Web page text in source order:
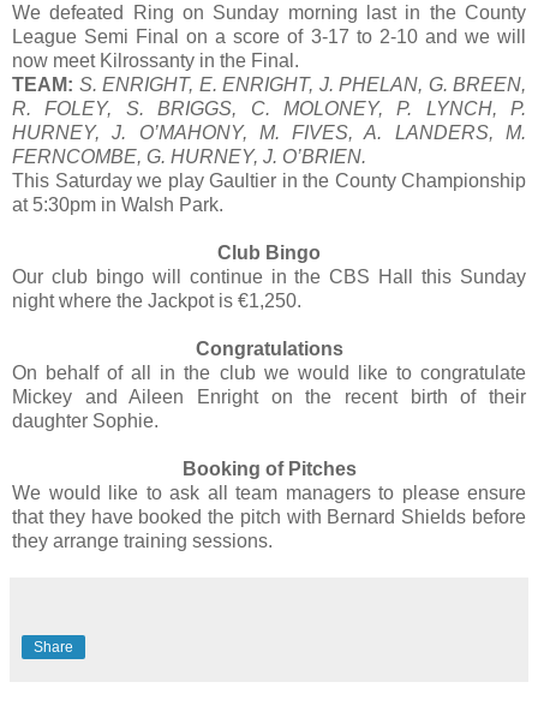
We defeated Ring on Sunday morning last in the County
League Semi Final on a score of 3-17 to 2-10 and we will
now meet Kilrossanty in the Final.
TEAM: S. ENRIGHT, E. ENRIGHT, J. PHELAN, G. BREEN,
R. FOLEY, S. BRIGGS, C. MOLONEY, P. LYNCH, P.
HURNEY, J. O’MAHONY, M. FIVES, A. LANDERS, M.
FERNCOMBE, G. HURNEY, J. O’BRIEN.
This Saturday we play Gaultier in the County Championship
at 5:30pm in Walsh Park.
Club Bingo
Our club bingo will continue in the CBS Hall this Sunday
night where the Jackpot is €1,250.
Congratulations
On behalf of all in the club we would like to congratulate
Mickey and Aileen Enright on the recent birth of their
daughter Sophie.
Booking of Pitches
We would like to ask all team managers to please ensure
that they have booked the pitch with Bernard Shields before
they arrange training sessions.
Share